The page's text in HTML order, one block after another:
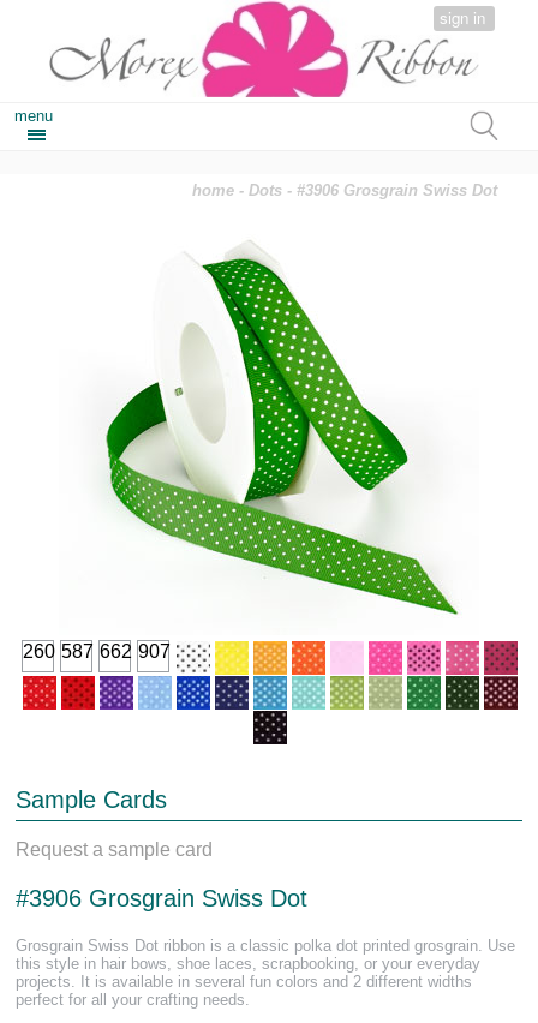
sign in
menu
home -Dots - #3906 Grosgrain Swiss Dot
260 587 662 907
Sample Cards
Request a sample card
#3906 Grosgrain Swiss Dot
Grosgrain Swiss Dot ribbon is a classic polka dot printed grosgrain. Use
this style in hair bows, shoe laces, scrapbooking, or your everyday
projects. It is available in several fun colors and 2 different widths
perfect for all your crafting needs.